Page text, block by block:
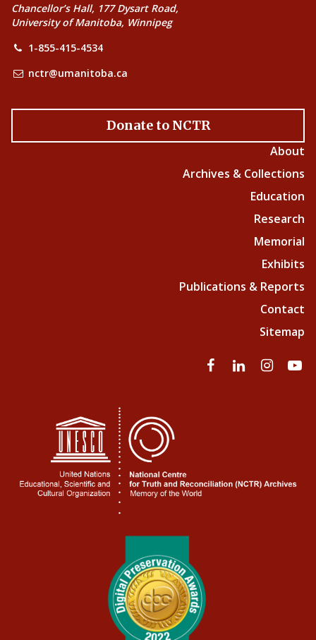
Chancellor’s Hall, 177 Dysart Road,
University of Manitoba, Winnipeg
1-855-415-4534
nctr@umanitoba.ca
Donate to NCTR
About
Archives & Collections
Education
Research
Memorial
Exhibits
Publications & Reports
Contact
Sitemap